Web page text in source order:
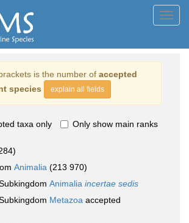
is the number of accepted
species
explain all fields
taxa only Only show main ranks
Animalia (213 970)
Animalia incertae sedis
Metazoa accepted